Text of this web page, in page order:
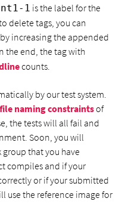
1 is the label for the
delete tags, you can
increasing the appended
the end, the tag with
counts.
by our test system.
naming constraintsof
the tests will all fail and
Soon, you will
group that you have
compiles and if your
or if your submitted
use the reference image for